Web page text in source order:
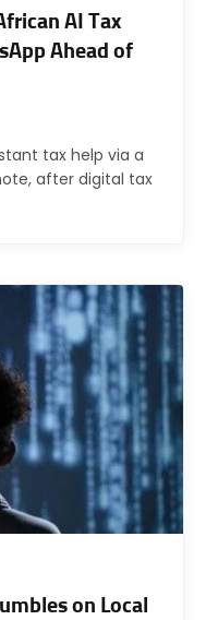
AI Tax
Ahead of
tax help via a
after digital tax
on Local